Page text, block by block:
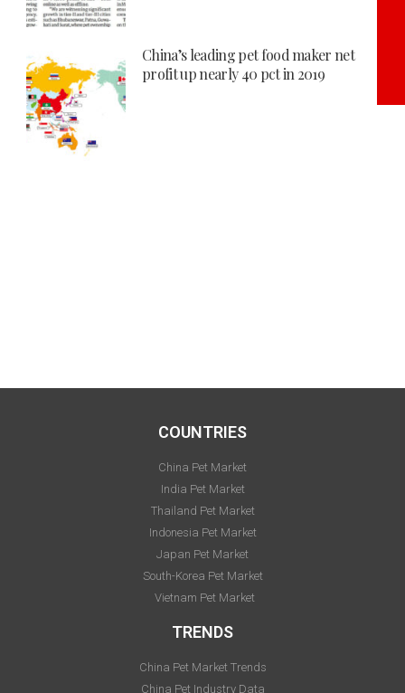
China’s leading pet food maker net
profit up nearly 40 pct in 2019
COUNTRIES
China Pet Market
India Pet Market
Thailand Pet Market
Indonesia Pet Market
Japan Pet Market
South-Korea Pet Market
Vietnam Pet Market
TRENDS
China Pet Market Trends
China Pet Industry Data